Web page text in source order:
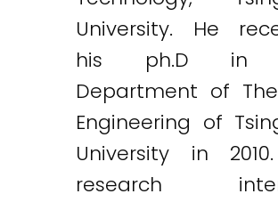
University. He
his ph.D in
Department of
Engineering of
University in
research